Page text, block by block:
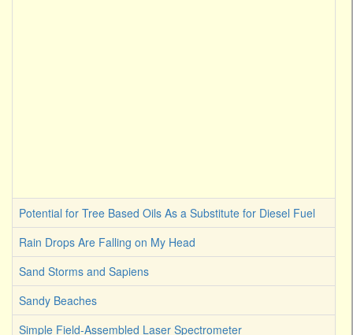
Potential for Tree Based Oils As a Substitute for Diesel Fuel
Rain Drops Are Falling on My Head
Sand Storms and Sapiens
Sandy Beaches
Simple Field-Assembled Laser Spectrometer